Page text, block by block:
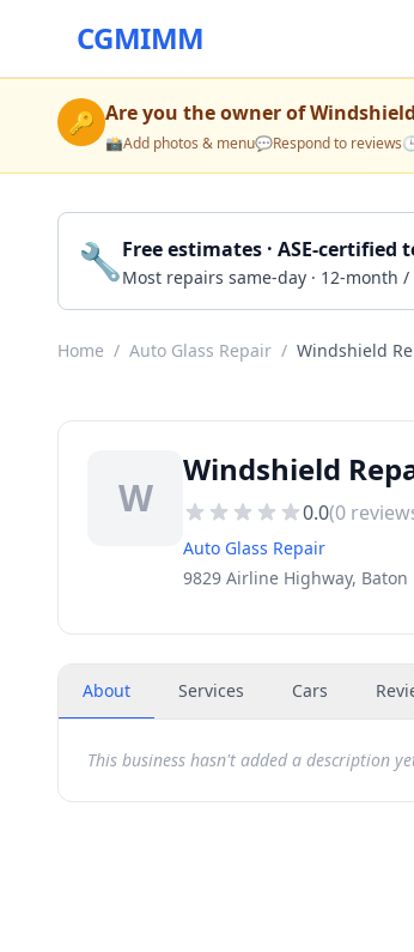
CGMIMM
🔑 Are you the owner of
📸Add photos & menu💬Respond to reviews
🔧Free estimates · ASE-certified
Most repairs same-day · 12-month
Home / Auto Glass Repair / Windshield
W
Windshield
0.0(0
Auto Glass Repair
9829 Airline Highway, Baton
About Services Cars
This business hasn't added a description